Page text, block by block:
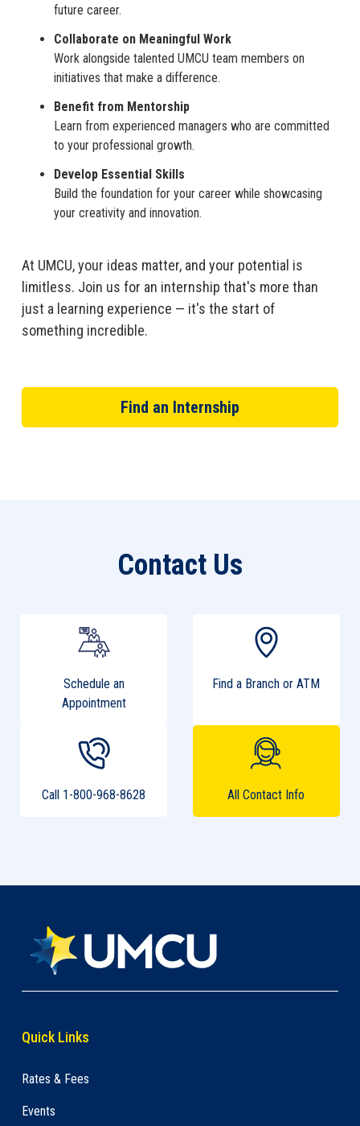
future career.
Collaborate on Meaningful Work
Work alongside talented UMCU team members on
initiatives that make a difference.
Benefit from Mentorship
Learn from experienced managers who are committed
to your professional growth.
Develop Essential Skills
Build the foundation for your career while showcasing
your creativity and innovation.
At UMCU, your ideas matter, and your potential is
limitless. Join us for an internship that's more than
just a learning experience — it's the start of
something incredible.
Find an Internship
Contact Us
Schedule an
Appointment
Find a Branch or ATM
Call 1-800-968-8628 All Contact Info
Quick Links
Rates & Fees
Events